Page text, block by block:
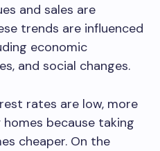
and sales are
trends are influenced
economic
and social changes.
rates are low, more
because taking
cheaper. On the